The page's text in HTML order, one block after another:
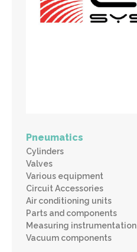
Pneumatics
Cylinders
Valves
Various equipment
Circuit Accessories
Air conditioning units
Parts and components
Measuring instrumentation
Vacuum components